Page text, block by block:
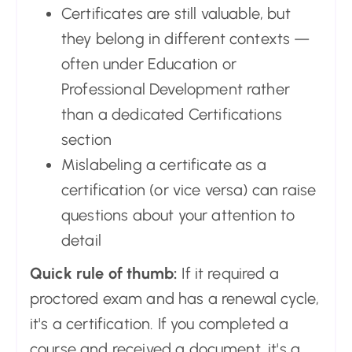
Certificates are still valuable, but
they belong in different contexts —
often under Education or
Professional Development rather
than a dedicated Certifications
section
Mislabeling a certificate as a
certification (or vice versa) can raise
questions about your attention to
detail
Quick rule of thumb: If it required a
proctored exam and has a renewal cycle,
it's a certification. If you completed a